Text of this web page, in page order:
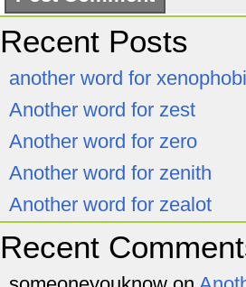
Recent Posts
another word for
Another word for zest
Another word for zero
Another word for zenith
Another word for zealot
Recent